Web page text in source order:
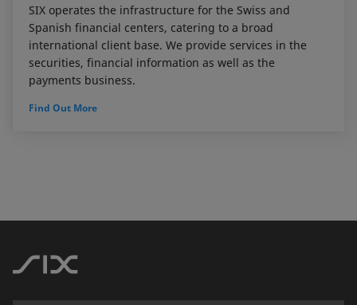
SIX operates the infrastructure for the Swiss and
Spanish financial centers, catering to a broad
international client base. We provide services in the
securities, financial information as well as the
payments business.
Find Out More